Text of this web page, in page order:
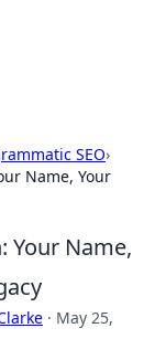
SEO›
Name, Your
Your Name,
· May 25,